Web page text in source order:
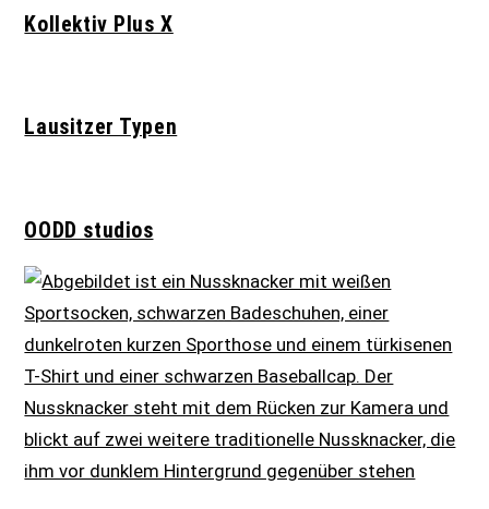
Kollektiv Plus X
Lausitzer Typen
OODD studios